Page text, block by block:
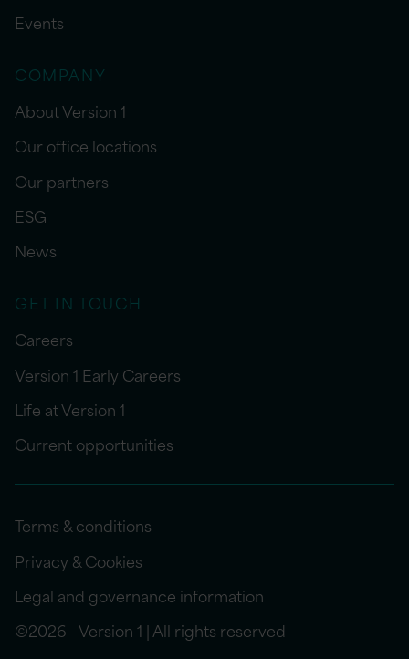
Events
COMPANY
About Version 1
Our office locations
Our partners
ESG
News
GET IN TOUCH
Careers
Version 1 Early Careers
Life at Version 1
Current opportunities
Terms & conditions
Privacy & Cookies
Legal and governance information
©2026 - Version 1 | All rights reserved